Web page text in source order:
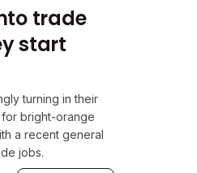
trade
start
turning in their
bright-orange
a recent general
jobs.